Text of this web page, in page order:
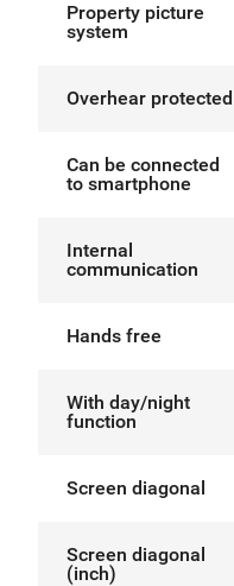
Property picture
system
Overhear protected
Can be connected
to smartphone
Internal
communication
Hands free
With day/night
function
Screen diagonal
Screen diagonal
(inch)